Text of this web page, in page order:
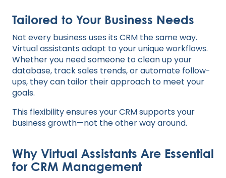
Tailored to Your Business Needs
Not every business uses its CRM the same way.
Virtual assistants adapt to your unique workflows.
Whether you need someone to clean up your
database, track sales trends, or automate follow-
ups, they can tailor their approach to meet your
goals.
This flexibility ensures your CRM supports your
business growth—not the other way around.
Why Virtual Assistants Are Essential
for CRM Management